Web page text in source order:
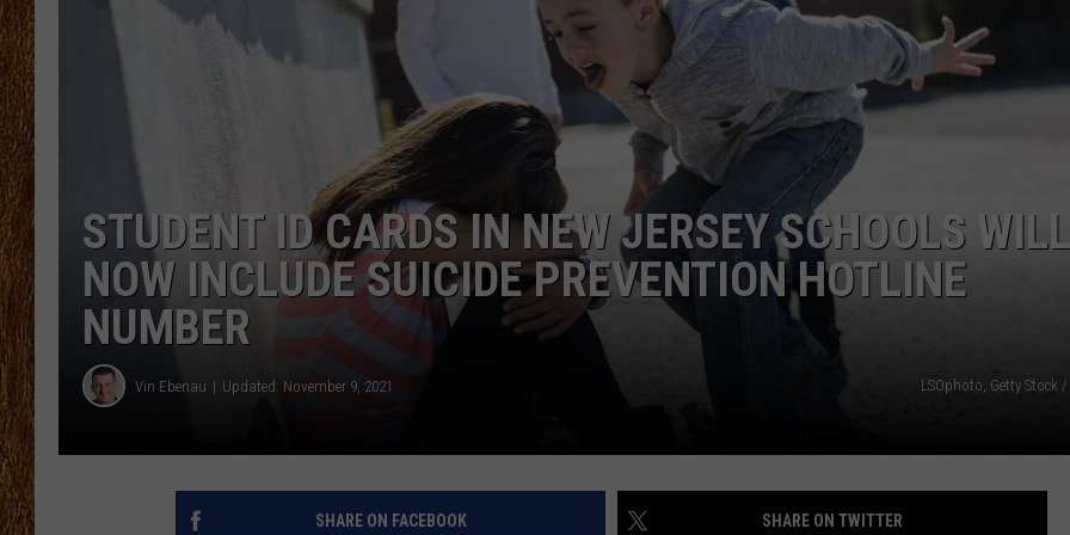
THE 3RD SHIFT
TASTE OF COUNTRY WEEKENDS
STUDENT ID CARDS IN NEW JERSEY SCHOOLS WILL
NOW INCLUDE SUICIDE PREVENTION HOTLINE
NUMBER
Vin Ebenau Updated: November 9, 2021 LSOphoto, Getty Stock
SHARE ON FACEBOOK SHARE ON TWITTER